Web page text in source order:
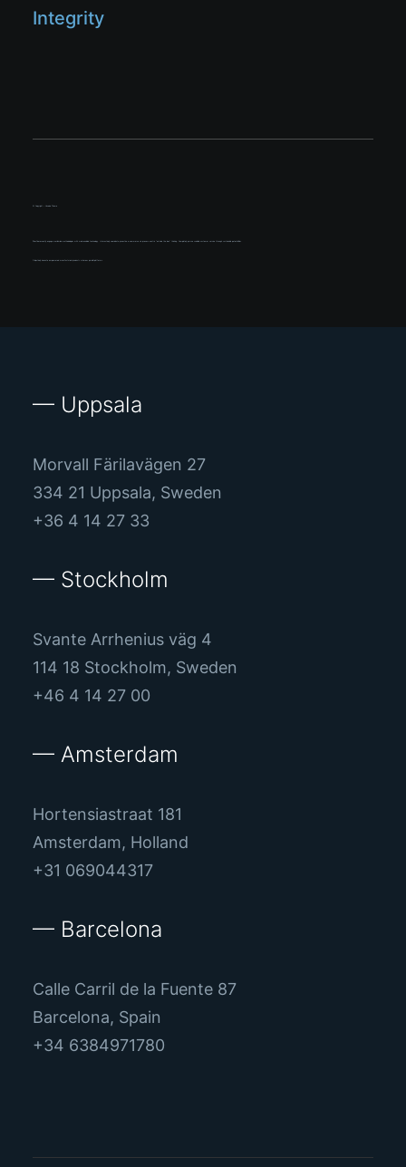
Integrity
— Uppsala
Morvall Färilavägen 27
334 21 Uppsala, Sweden
+36 4 14 27 33
— Stockholm
Svante Arrhenius väg 4
114 18 Stockholm, Sweden
+46 4 14 27 00
— Amsterdam
Hortensiastraat 181
Amsterdam, Holland
+31 069044317
— Barcelona
Calle Carril de la Fuente 87
Barcelona, Spain
+34 6384971780